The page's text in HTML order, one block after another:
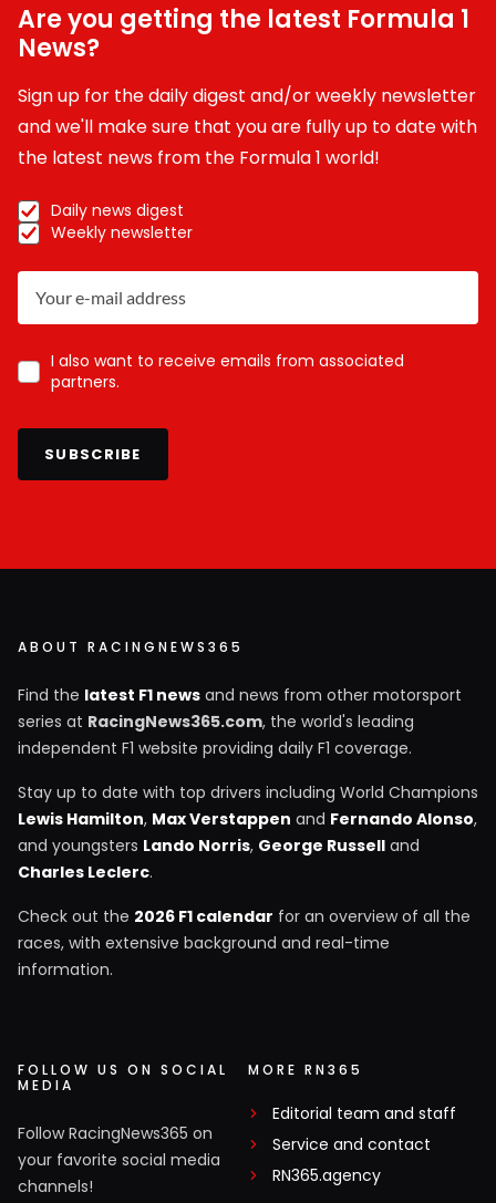
Are you getting the latest Formula 1
News?
Sign up for the daily digest and/or weekly newsletter
and we'll make sure that you are fully up to date with
the latest news from the Formula 1 world!
Daily news digest
Weekly newsletter
I also want to receive emails from associated
partners.
SUBSCRIBE
ABOUT RACINGNEWS365
Find the latest F1 news and news from other motorsport
series at RacingNews365.com, the world's leading
independent F1 website providing daily F1 coverage.
Stay up to date with top drivers including World Champions
Lewis Hamilton, Max Verstappen and Fernando Alonso,
and youngsters Lando Norris, George Russell and
Charles Leclerc.
Check out the 2026 F1 calendar for an overview of all the
races, with extensive background and real-time
information.
FOLLOW US ON SOCIAL
MEDIA
Follow RacingNews365 on
your favorite social media
channels!
MORE RN365
Editorial team and staff
Service and contact
RN365.agency